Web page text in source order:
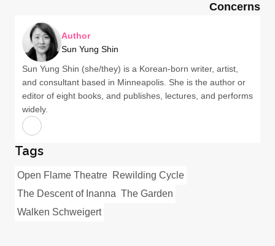
Concerns
Author
Sun Yung Shin
Sun Yung Shin (she/they) is a Korean-born writer, artist,
and consultant based in Minneapolis. She is the author or
editor of eight books, and publishes, lectures, and performs
widely.
Tags
Open Flame Theatre Rewilding Cycle
The Descent of Inanna The Garden
Walken Schweigert